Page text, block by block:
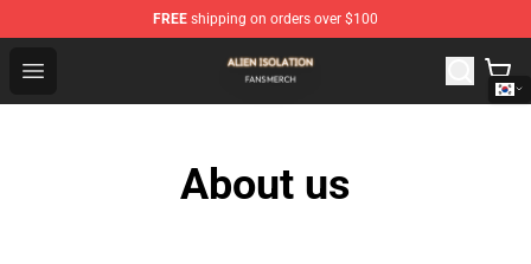
FREE shipping on orders over $100
Open menu
Alien Isolation Shop - Official Alien Isolation
About us